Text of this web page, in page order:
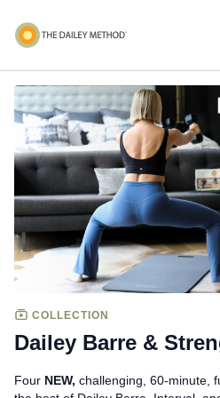
COLLECTION
Dailey Barre &
Four NEW, challenging, 60-minute,